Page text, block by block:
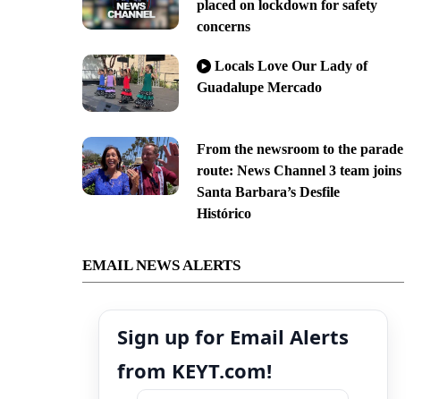
placed on lockdown for safety
concerns
Locals Love Our Lady of
Guadalupe Mercado
From the newsroom to the parade
route: News Channel 3 team joins
Santa Barbara’s Desfile
Histórico
EMAIL NEWS ALERTS
Sign up for Email Alerts
from KEYT.com!